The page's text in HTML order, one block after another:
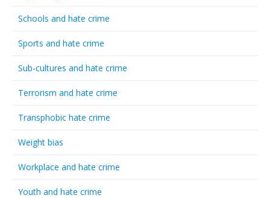
Schools and hate crime
Sports and hate crime
Sub-cultures and hate crime
Terrorism and hate crime
Transphobic hate crime
Weight bias
Workplace and hate crime
Youth and hate crime